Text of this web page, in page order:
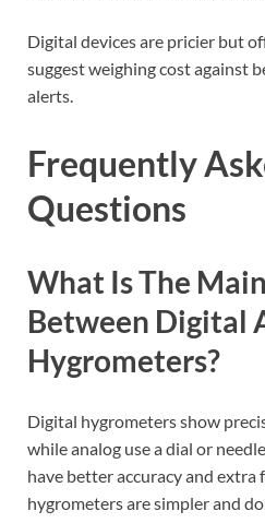
Digital devices are pricier but
suggest weighing cost against
alerts.
Frequently
Questions
What Is The
Between Digital
Hygrometers?
Digital hygrometers show
while analog use a dial or
have better accuracy and extra
hygrometers are simpler and